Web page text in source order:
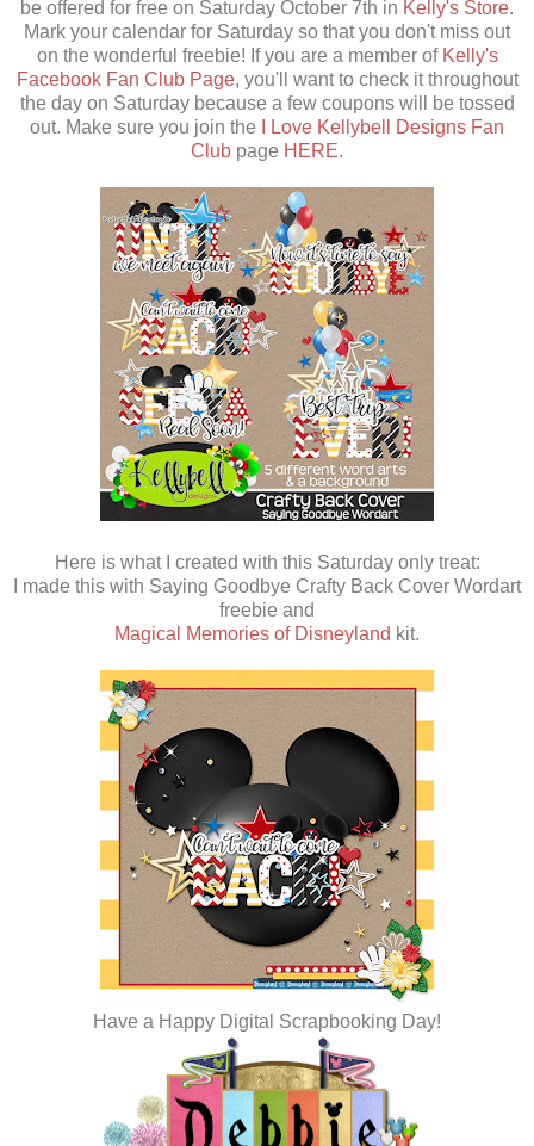
be offered for free on Saturday October 7th in Kelly's Store.
Mark your calendar for Saturday so that you don't miss out
on the wonderful freebie! If you are a member of Kelly's
Facebook Fan Club Page, you'll want to check it throughout
the day on Saturday because a few coupons will be tossed
out. Make sure you join the
I Love Kellybell Designs Fan
Club page HERE.
Here is what I created with this Saturday only treat:
I made this with Saying Goodbye Crafty Back Cover Wordart
freebie and
Magical Memories of Disneyland kit.
Have a Happy Digital Scrapbooking Day!